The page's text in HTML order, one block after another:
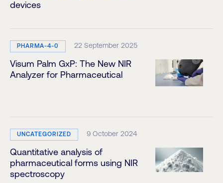
devices
PHARMA-4-0 22 September 2025
Visum Palm GxP: The New NIR
Analyzer for Pharmaceutical
UNCATEGORIZED 9 October 2024
Quantitative analysis of
pharmaceutical forms using NIR
spectroscopy